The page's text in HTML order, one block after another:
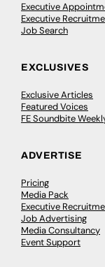
Executive
Executive
Job Search
EXCLUSIVES
Exclusive Articles
Featured Voices
FE Soundbite
ADVERTISE
Pricing
Media Pack
Executive
Job Advertising
Media Consultancy
Event Support